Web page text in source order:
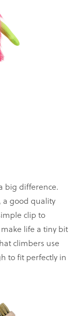
big difference.
a good quality
clip to
life a tiny bit
climbers use
to fit perfectly in